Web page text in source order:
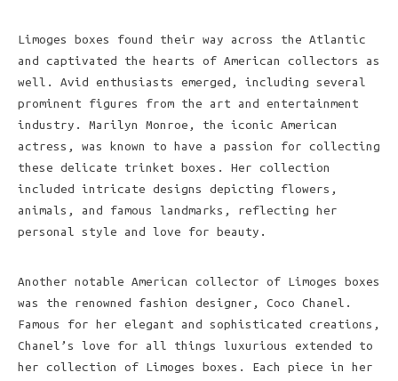
Limoges boxes found their way across the Atlantic
and captivated the hearts of American collectors as
well. Avid enthusiasts emerged, including several
prominent figures from the art and entertainment
industry. Marilyn Monroe, the iconic American
actress, was known to have a passion for collecting
these delicate trinket boxes. Her collection
included intricate designs depicting flowers,
animals, and famous landmarks, reflecting her
personal style and love for beauty.
Another notable American collector of Limoges boxes
was the renowned fashion designer, Coco Chanel.
Famous for her elegant and sophisticated creations,
Chanel’s love for all things luxurious extended to
her collection of Limoges boxes. Each piece in her